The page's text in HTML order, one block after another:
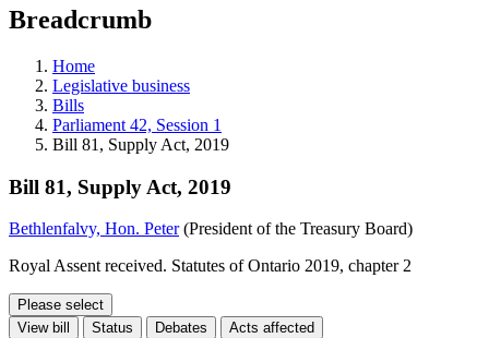
teaching
and
more.
Breadcrumb
Home
Legislative business
Bills
Parliament 42, Session 1
Bill 81, Supply Act, 2019
Bill 81, Supply Act, 2019
Bethlenfalvy, Hon. Peter(President of the Treasury Board)
Royal Assent received. Statutes of Ontario 2019, chapter 2
Please select
View bill
Status Debates Acts affected